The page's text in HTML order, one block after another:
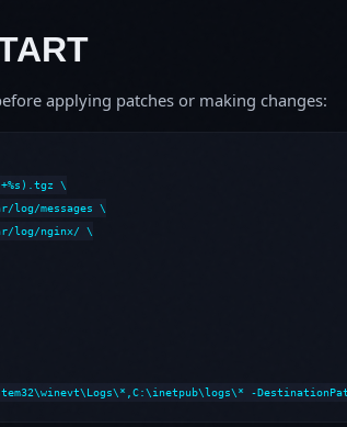
applying patches or making changes:
\
log/messages \
log/nginx/ \
-